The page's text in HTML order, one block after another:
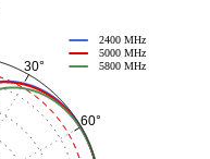
30°
60°
2400 MHz
5000 MHz
5800 MHz